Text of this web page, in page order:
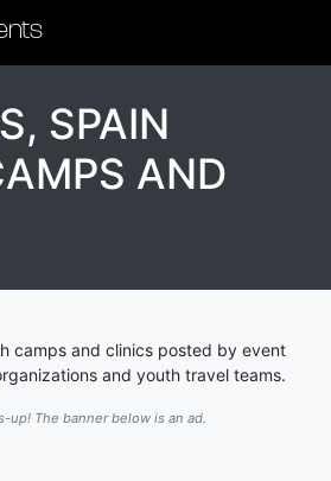
SPAIN
AND
camps and clinics posted by event
and youth travel teams.
up! The banner below is an ad.